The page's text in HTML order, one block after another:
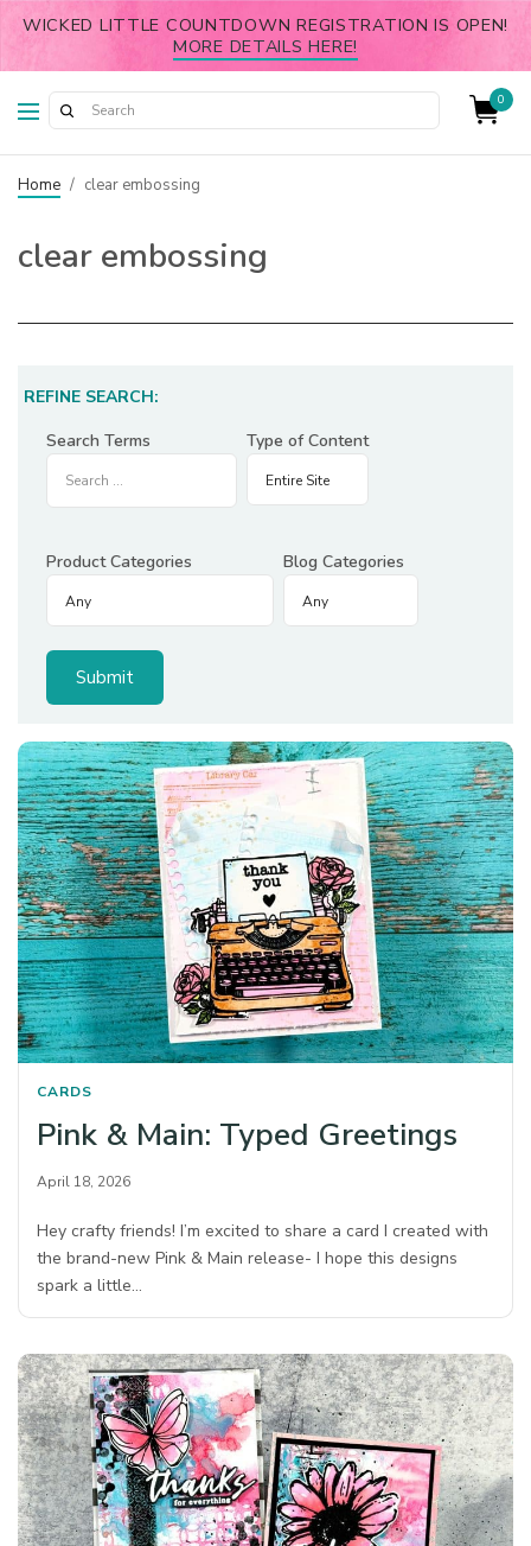
WICKED LITTLE COUNTDOWN REGISTRATION IS OPEN!
MORE DETAILS HERE!
0
Home / clear embossing
clear embossing
REFINE SEARCH:
Search Terms
Type of Content
Product Categories Blog Categories
CARDS
Pink & Main: Typed Greetings
April 18, 2026
Hey crafty friends! I’m excited to share a card I created with
the brand-new Pink & Main release- I hope this designs
spark a little…